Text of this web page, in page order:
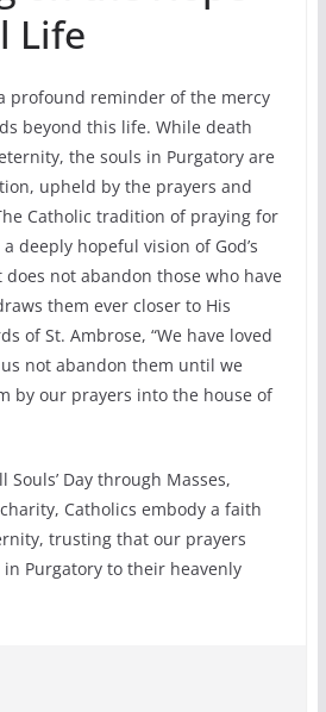
Life
profound reminder of the mercy
beyond this life. While death
the souls in Purgatory are
upheld by the prayers and
Catholic tradition of praying for
deeply hopeful vision of God’s
not abandon those who have
them ever closer to His
of St. Ambrose, “We have loved
not abandon them until we
by our prayers into the house of
Day through Masses,
Catholics embody a faith
trusting that our prayers
Purgatory to their heavenly